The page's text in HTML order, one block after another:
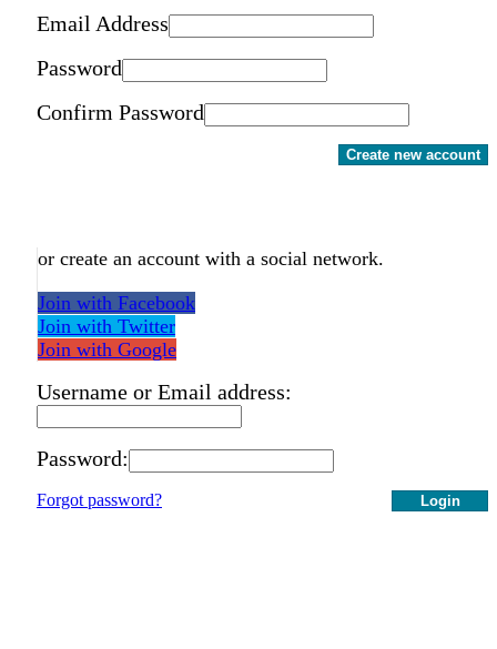
Email Address
Password
Confirm Password
Create new account
or create an account with a social network.
Join with Facebook
Join with Twitter
Join with Google
Username or Email address:
Password:
Login
Forgot password?